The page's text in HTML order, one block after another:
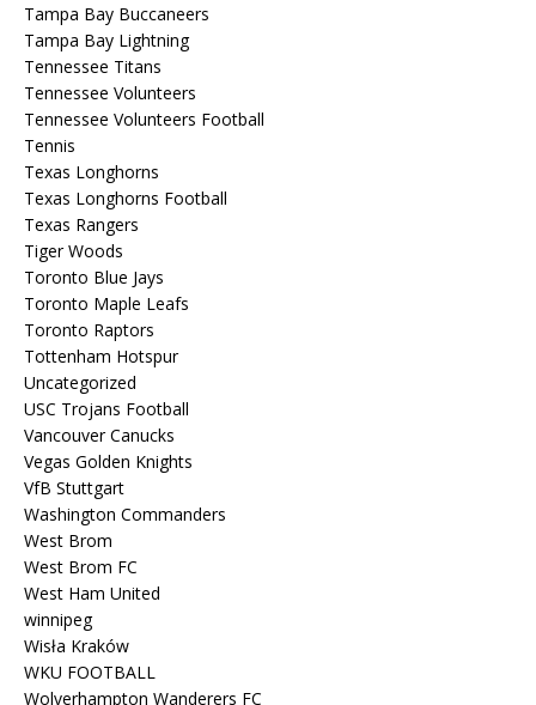
Tampa Bay Buccaneers
Tampa Bay Lightning
Tennessee Titans
Tennessee Volunteers
Tennessee Volunteers Football
Tennis
Texas Longhorns
Texas Longhorns Football
Texas Rangers
Tiger Woods
Toronto Blue Jays
Toronto Maple Leafs
Toronto Raptors
Tottenham Hotspur
Uncategorized
USC Trojans Football
Vancouver Canucks
Vegas Golden Knights
VfB Stuttgart
Washington Commanders
West Brom
West Brom FC
West Ham United
winnipeg
Wisła Kraków
WKU FOOTBALL
Wolverhampton Wanderers FC